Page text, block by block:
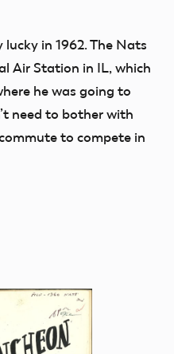
in 1962. The Nats
Air Station in IL, which
he was going to
need to bother with
to compete in